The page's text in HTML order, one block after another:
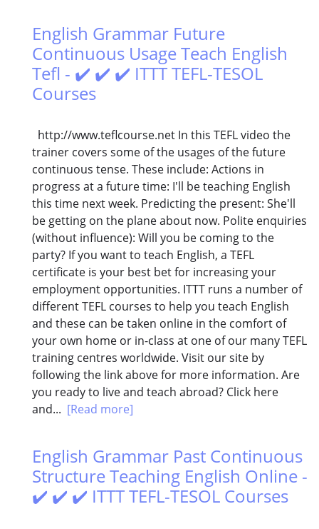
English Grammar Future
Continuous Usage Teach English
Tefl - ✔️ ✔️ ✔️ ITTT TEFL-TESOL
Courses
http://www.teflcourse.net In this TEFL video the
trainer covers some of the usages of the future
continuous tense. These include: Actions in
progress at a future time: I'll be teaching English
this time next week. Predicting the present: She'll
be getting on the plane about now. Polite enquiries
(without influence): Will you be coming to the
party? If you want to teach English, a TEFL
certificate is your best bet for increasing your
employment opportunities. ITTT runs a number of
different TEFL courses to help you teach English
and these can be taken online in the comfort of
your own home or in-class at one of our many TEFL
training centres worldwide. Visit our site by
following the link above for more information. Are
you ready to live and teach abroad? Click here
and... [Read more]
English Grammar Past Continuous
Structure Teaching English Online -
✔️ ✔️ ✔️ ITTT TEFL-TESOL Courses